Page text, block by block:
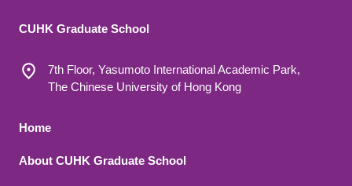
CUHK Graduate School
7th Floor, Yasumoto International Academic Park,
The Chinese University of Hong Kong
Footer 1
Home
About CUHK Graduate School